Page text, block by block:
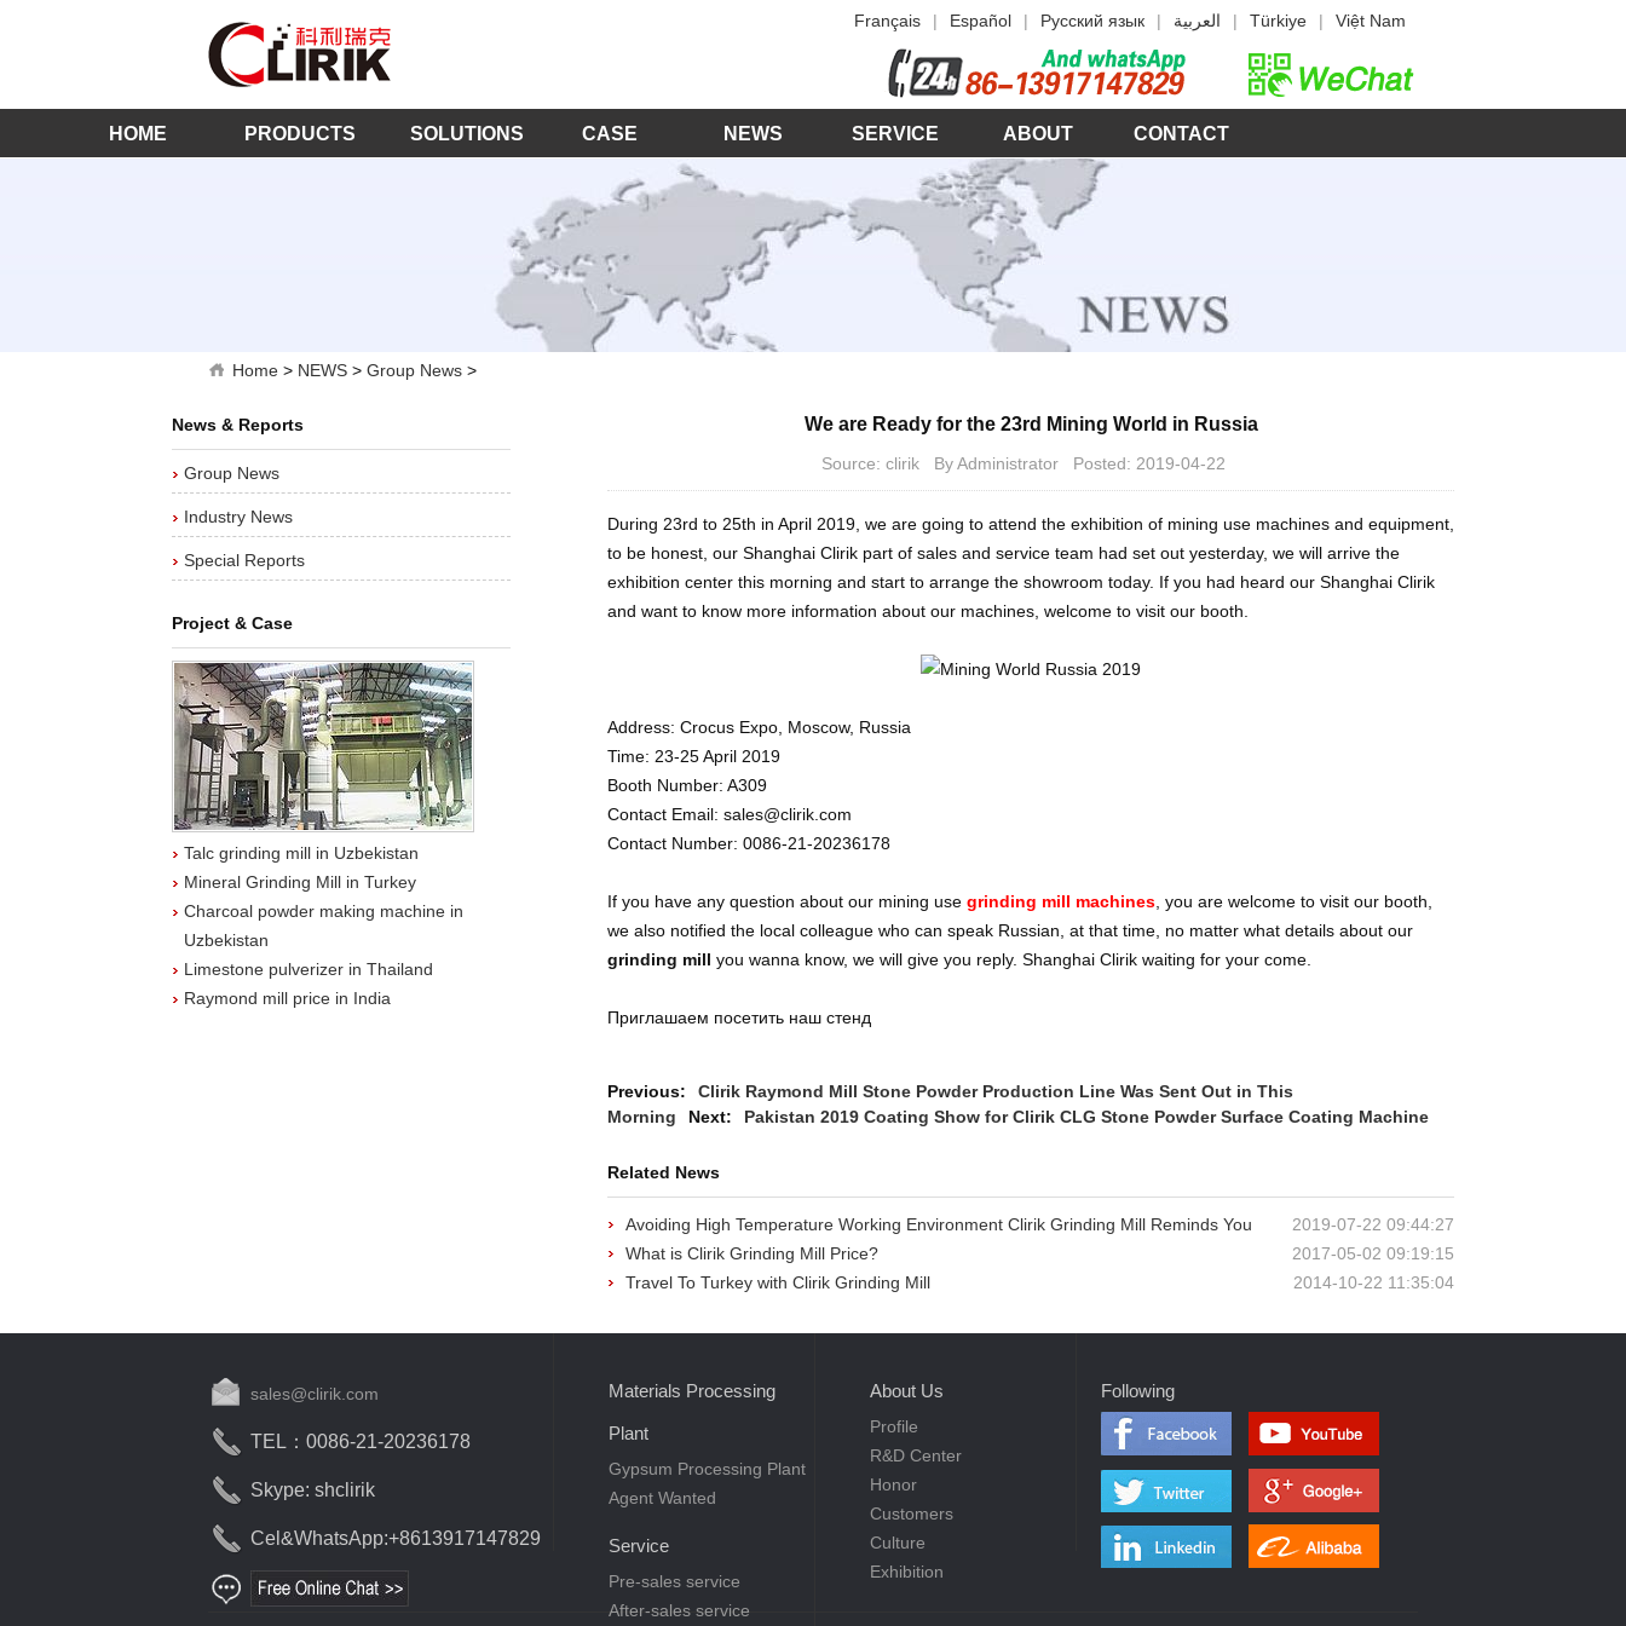
Français | Español | Русский язык | العربية | Türkiye | Việt Nam
HOME PRODUCTS SOLUTIONS CASE NEWS SERVICE ABOUT CONTACT
Home > NEWS > Group News >
News & Reports
Group News
Industry News
Special Reports
Project & Case
Talc grinding mill in Uzbekistan
Mineral Grinding Mill in Turkey
Charcoal powder making machine in
Uzbekistan
Limestone pulverizer in Thailand
Raymond mill price in India
We are Ready for the 23rd Mining World in Russia
Source: clirik By Administrator Posted: 2019-04-22
During 23rd to 25th in April 2019, we are going to attend the exhibition of mining use machines and equipment,
to be honest, our Shanghai Clirik part of sales and service team had set out yesterday, we will arrive the
exhibition center this morning and start to arrange the showroom today. If you had heard our Shanghai Clirik
and want to know more information about our machines, welcome to visit our booth.
Address: Crocus Expo, Moscow, Russia
Time: 23-25 April 2019
Booth Number: A309
Contact Email: sales@clirik.com
Contact Number: 0086-21-20236178
If you have any question about our mining use grinding mill machines , you are welcome to visit our booth,
we also notified the local colleague who can speak Russian, at that time, no matter what details about our
grinding mill you wanna know, we will give you reply. Shanghai Clirik waiting for your come.
Приглашаем посетить наш стенд
Previous:
Clirik Raymond Mill Stone Powder Production Line Was Sent Out in This
Morning
Next: Pakistan 2019 Coating Show for Clirik CLG Stone Powder Surface Coating Machine
Related News
2019-07-22 09:44:27
Avoiding High Temperature Working Environment Clirik Grinding Mill Reminds You
2017-05-02 09:19:15
What is Clirik Grinding Mill Price?
2014-10-22 11:35:04
Travel To Turkey with Clirik Grinding Mill
sales@clirik.com
TEL：0086-21-20236178
Skype: shclirik
Cel&WhatsApp:+8613917147829
Materials Processing
Plant
Gypsum Processing Plant
Agent Wanted
Service
Pre-sales service
After-sales service
About Us
Profile
R&D Center
Honor
Customers
Culture
Exhibition
Following